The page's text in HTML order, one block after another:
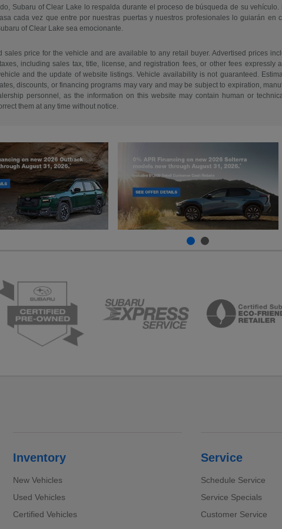
Subaru of Clear Lake lo respalda durante el proceso de búsqueda de su
cada vez que entre por nuestras puertas y nuestros profesionales lo guiarán
of Clear Lake sea emocionante.
sales price for the vehicle and are available to any retail buyer. Advertised prices
including sales tax, title, license, and registration fees, or other fees
and the update of website listings. Vehicle availability is not guaranteed.
discounts, or financing programs may vary and may be subject to expiration,
personnel, as the information on this website may contain human or
them at any time without notice.
Inventory
New Vehicles
Used Vehicles
Certified Vehicles
Service
Schedule Service
Service Specials
Customer Service